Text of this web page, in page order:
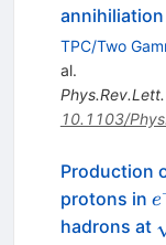
annihiliation
TPC/Two
al.
Phys.Rev.Lett.
10.1103/
Production
protons in e
hadrons at